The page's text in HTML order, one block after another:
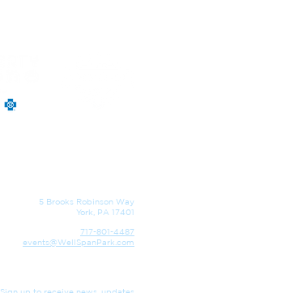
5 Brooks Robinson Way
York, PA 17401
717-801-4487
events@WellSpanPark.com